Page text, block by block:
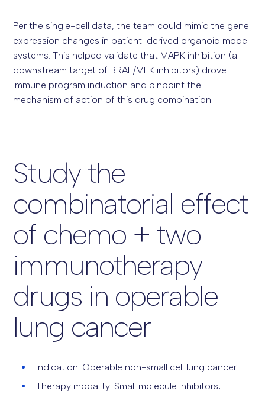
Per the single-cell data, the team could mimic the gene
expression changes in patient-derived organoid model
systems. This helped validate that MAPK inhibition (a
downstream target of BRAF/MEK inhibitors) drove
immune program induction and pinpoint the
mechanism of action of this drug combination.
Study the
combinatorial effect
of chemo + two
immunotherapy
drugs in operable
lung cancer
Indication: Operable non-small cell lung cancer
Therapy modality: Small molecule inhibitors,